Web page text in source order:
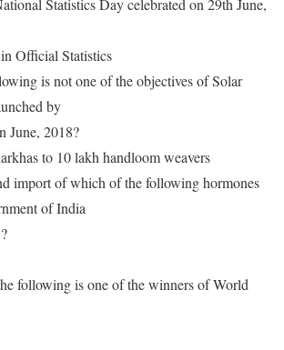
Statistics Day celebrated on 29th June,
Official Statistics
is not one of the objectives of Solar
by
June, 2018?
to 10 lakh handloom weavers
import of which of the following hormones
of India
following is one of the winners of World